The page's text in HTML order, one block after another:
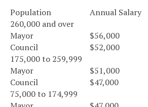
Population
Annual Salary
260,000 and over
Mayor
$56,000
Council
$52,000
175,000 to 259,999
Mayor
$51,000
Council
$47,000
75,000 to 174,999